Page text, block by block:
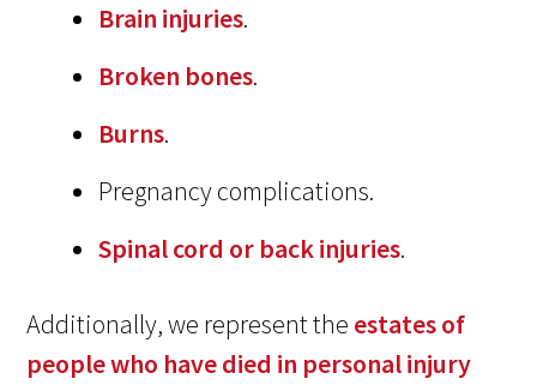
Brain injuries.
Broken bones.
Burns.
Pregnancy complications.
Spinal cord or back injuries.
Additionally, we represent the estates of
people who have died in personal injury